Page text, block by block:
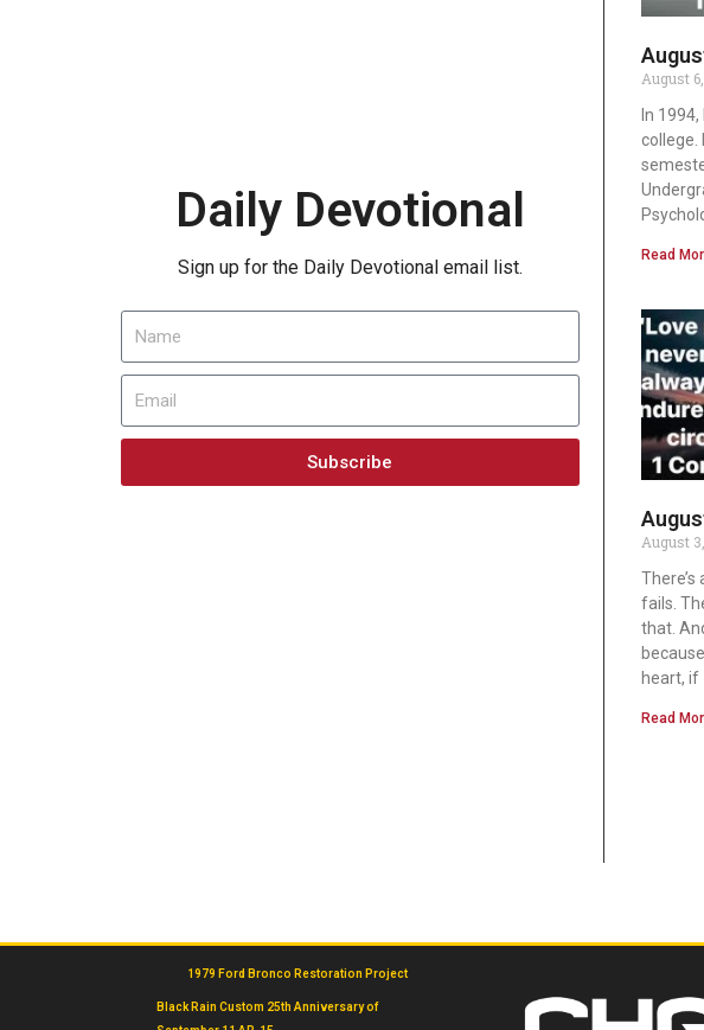
Daily Devotional
Sign up for the Daily Devotional email list.
Subscribe
August
In
college.
Read
August
There’s
fails.
that.
heart, if
Read
1979 Ford Bronco Restoration Project
Black Rain Custom 25th Anniversary of